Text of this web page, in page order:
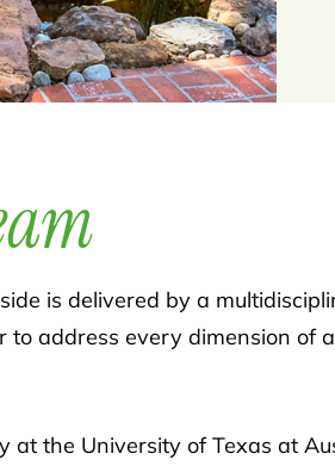
is delivered by a
address every dimension of
the University of Texas at